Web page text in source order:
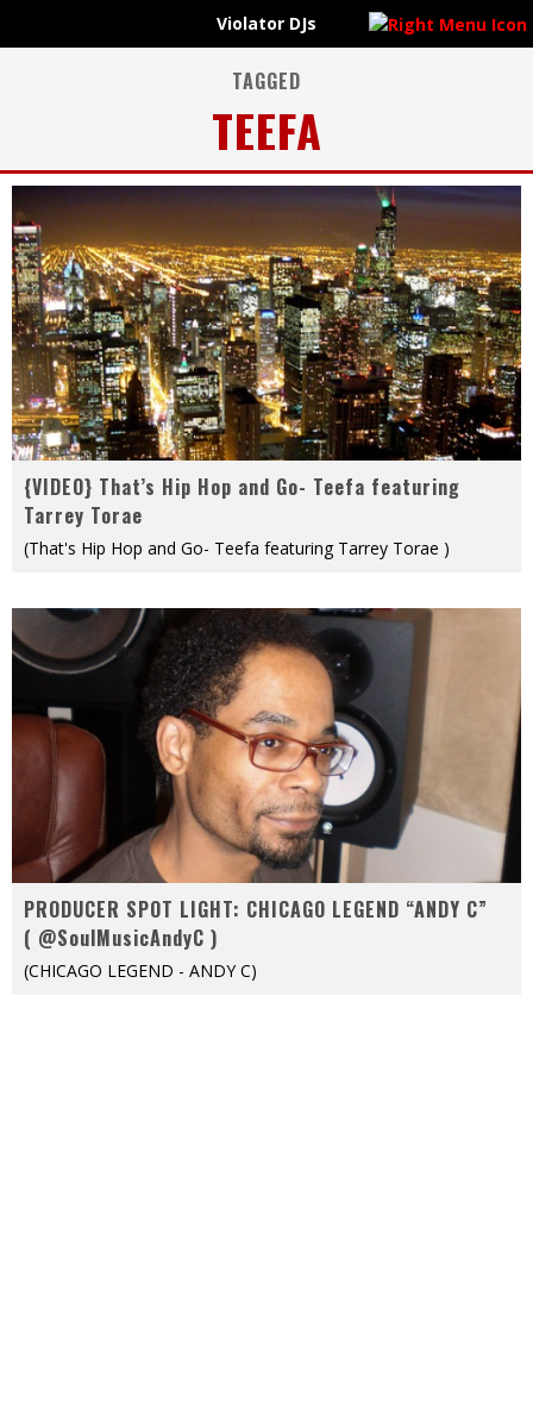
#ICYMI | Raheem Devaughn x Mike Jones @DashRadio Interviews on #ViolatorRadioUnkut
TAGGED
TEEFA
{VIDEO} That’s Hip Hop and Go- Teefa featuring
Tarrey Torae
(That's Hip Hop and Go- Teefa featuring Tarrey Torae )
PRODUCER SPOT LIGHT: CHICAGO LEGEND “ANDY C”
( @SoulMusicAndyC )
(CHICAGO LEGEND - ANDY C)
Violator DJs